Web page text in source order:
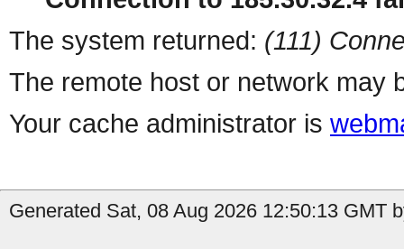
The system returned: (111)
The remote host or network may
Your cache administrator is
Generated Sat, 08 Aug 2026 12:50:13 GMT